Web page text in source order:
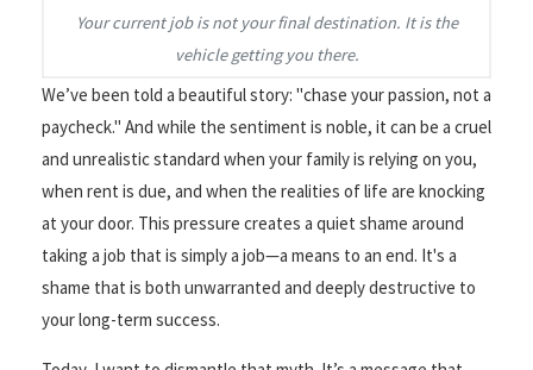
Your current job is not your final destination. It is the
vehicle getting you there.
We’ve been told a beautiful story: "chase your passion, not a
paycheck." And while the sentiment is noble, it can be a cruel
and unrealistic standard when your family is relying on you,
when rent is due, and when the realities of life are knocking
at your door. This pressure creates a quiet shame around
taking a job that is simply a job—a means to an end. It's a
shame that is both unwarranted and deeply destructive to
your long-term success.